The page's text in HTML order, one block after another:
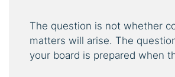
The question is not whether
matters will arise. The
your board is prepared when